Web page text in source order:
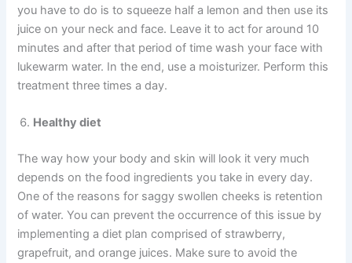
you have to do is to squeeze half a lemon and then use its
juice on your neck and face. Leave it to act for around 10
minutes and after that period of time wash your face with
lukewarm water. In the end, use a moisturizer. Perform this
treatment three times a day.
Healthydiet
The way how your body and skin will look it very much
depends on the food ingredients you take in every day.
One of the reasons for saggy swollen cheeks is retention
of water. You can prevent the occurrence of this issue by
implementing a diet plan comprised of strawberry,
grapefruit, and orange juices. Make sure to avoid the